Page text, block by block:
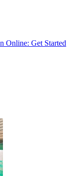
Online: Get Started